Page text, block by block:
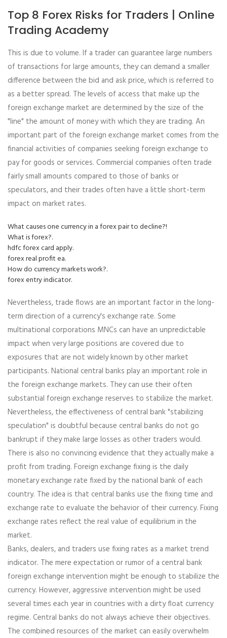
Top 8 Forex Risks for Traders | Online
Trading Academy
This is due to volume. If a trader can guarantee large numbers
of transactions for large amounts, they can demand a smaller
difference between the bid and ask price, which is referred to
as a better spread. The levels of access that make up the
foreign exchange market are determined by the size of the
"line" the amount of money with which they are trading. An
important part of the foreign exchange market comes from the
financial activities of companies seeking foreign exchange to
pay for goods or services. Commercial companies often trade
fairly small amounts compared to those of banks or
speculators, and their trades often have a little short-term
impact on market rates.
What causes one currency in a forex pair to decline?!
What is forex?.
hdfc forex card apply.
forex real profit ea.
How do currency markets work?.
forex entry indicator.
Nevertheless, trade flows are an important factor in the long-
term direction of a currency's exchange rate. Some
multinational corporations MNCs can have an unpredictable
impact when very large positions are covered due to
exposures that are not widely known by other market
participants. National central banks play an important role in
the foreign exchange markets. They can use their often
substantial foreign exchange reserves to stabilize the market.
Nevertheless, the effectiveness of central bank "stabilizing
speculation" is doubtful because central banks do not go
bankrupt if they make large losses as other traders would.
There is also no convincing evidence that they actually make a
profit from trading. Foreign exchange fixing is the daily
monetary exchange rate fixed by the national bank of each
country. The idea is that central banks use the fixing time and
exchange rate to evaluate the behavior of their currency. Fixing
exchange rates reflect the real value of equilibrium in the
market.
Banks, dealers, and traders use fixing rates as a market trend
indicator. The mere expectation or rumor of a central bank
foreign exchange intervention might be enough to stabilize the
currency. However, aggressive intervention might be used
several times each year in countries with a dirty float currency
regime. Central banks do not always achieve their objectives.
The combined resources of the market can easily overwhelm